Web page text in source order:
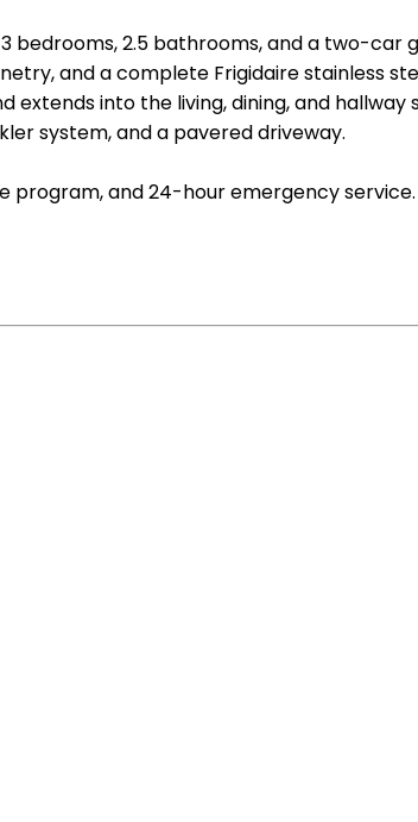
2.5 bathrooms, and a two-car
and a complete Frigidaire stainless
into the living, dining, and hallway
system, and a pavered driveway.
program, and 24-hour emergency service.